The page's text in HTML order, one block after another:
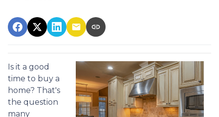
Is it a good
time to buy a
home? That's
the question
many